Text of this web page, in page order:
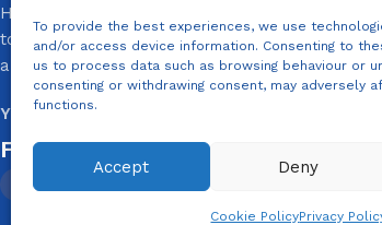
To provide the best experiences, we use
and/or access device information. Consenting to
us to process data such as browsing behaviour or
consenting or withdrawing consent, may adversely
functions.
Accept Deny
Cookie PolicyPrivacy
HealthAlone is your Daily Health Partner, that
to help you and your loved ones live healthier,
and better lives every day.
You Need It, We Provide It!
Follow Us On: